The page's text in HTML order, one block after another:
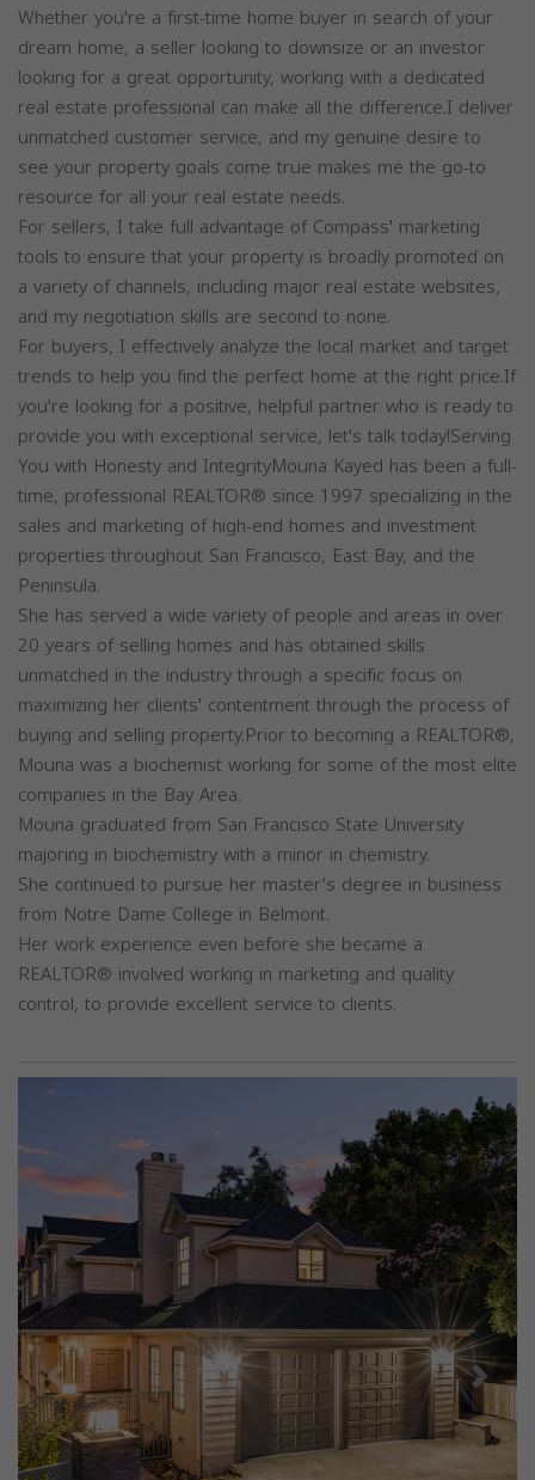
Whether you're a first-time home buyer in search of your
dream home, a seller looking to downsize or an investor
looking for a great opportunity, working with a dedicated
real estate professional can make all the difference.I deliver
unmatched customer service, and my genuine desire to
see your property goals come true makes me the go-to
resource for all your real estate needs.
For sellers, I take full advantage of Compass' marketing
tools to ensure that your property is broadly promoted on
a variety of channels, including major real estate websites,
and my negotiation skills are second to none.
For buyers, I effectively analyze the local market and target
trends to help you find the perfect home at the right price.If
you're looking for a positive, helpful partner who is ready to
provide you with exceptional service, let's talk today!Serving
You with Honesty and IntegrityMouna Kayed has been a full-
time, professional REALTOR® since 1997 specializing in the
sales and marketing of high-end homes and investment
properties throughout San Francisco, East Bay, and the
Peninsula.
She has served a wide variety of people and areas in over
20 years of selling homes and has obtained skills
unmatched in the industry through a specific focus on
maximizing her clients' contentment through the process of
buying and selling property.Prior to becoming a REALTOR®,
Mouna was a biochemist working for some of the most elite
companies in the Bay Area.
Mouna graduated from San Francisco State University
majoring in biochemistry with a minor in chemistry.
She continued to pursue her master's degree in business
from Notre Dame College in Belmont.
Her work experience even before she became a
REALTOR® involved working in marketing and quality
control, to provide excellent service to clients.
Previous Next